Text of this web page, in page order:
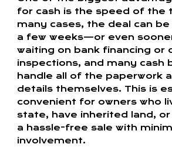
for cash is the speed of the
many cases, the deal can
a few weeks—or even
waiting on bank financing or
inspections, and many cash
handle all of the paperwork
details themselves. This is
convenient for owners who
state, have inherited land,
a hassle-free sale with
involvement.